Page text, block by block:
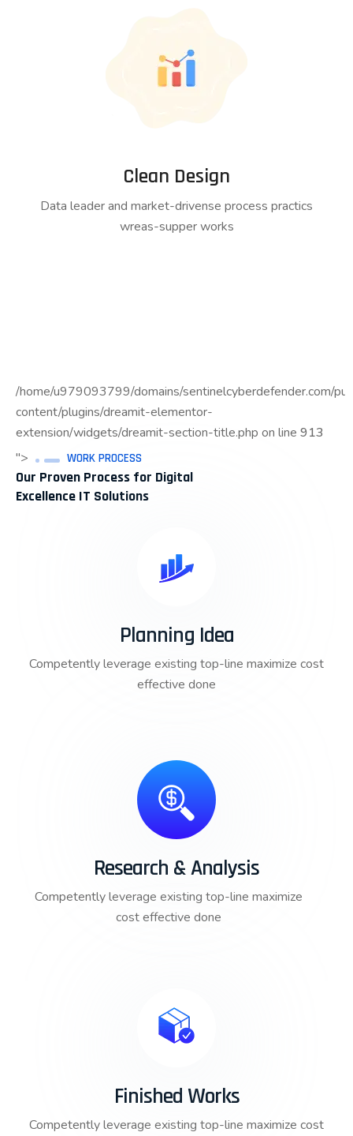
Clean Design
Data leader and market-drivense process practics
wreas-supper works
/home/u979093799/domains/sentinelcyberdefender.com/
content/plugins/dreamit-elementor-
extension/widgets/dreamit-section-title.php on line 913
">
WORK PROCESS
Our Proven Process for Digital
Excellence IT Solutions
Planning Idea
Competently leverage existing top-line maximize cost
effective done
Research & Analysis
Competently leverage existing top-line maximize
cost effective done
Finished Works
Competently leverage existing top-line maximize cost